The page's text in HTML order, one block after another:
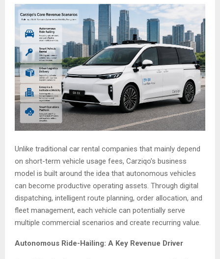
Unlike traditional car rental companies that mainly depend
on short-term vehicle usage fees, Carziqo’s business
model is built around the idea that autonomous vehicles
can become productive operating assets. Through digital
dispatching, intelligent route planning, order allocation, and
fleet management, each vehicle can potentially serve
multiple commercial scenarios and create recurring value.
Autonomous Ride-Hailing: A Key Revenue Driver